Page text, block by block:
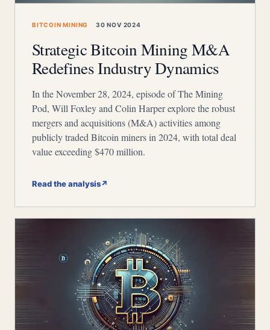
BITCOIN MINING 30 NOV 2024
Strategic Bitcoin Mining M&A
Redefines Industry Dynamics
In the November 28, 2024, episode of The Mining
Pod, Will Foxley and Colin Harper explore the robust
mergers and acquisitions (M&A) activities among
publicly traded Bitcoin miners in 2024, with total deal
value exceeding $470 million.
Read the analysis↗